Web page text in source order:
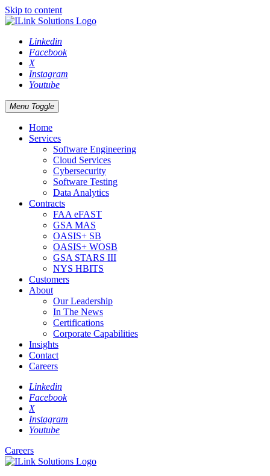
Skip to content
Linkedin
Facebook
X
Instagram
Youtube
Menu Toggle
Home
Services
Software Engineering
Cloud Services
Cybersecurity
Software Testing
Data Analytics
Contracts
FAA eFAST
GSA MAS
OASIS+ SB
OASIS+ WOSB
GSA STARS III
NYS HBITS
Customers
About
Our Leadership
In The News
Certifications
Corporate Capabilities
Insights
Contact
Careers
Linkedin
Facebook
X
Instagram
Youtube
Careers